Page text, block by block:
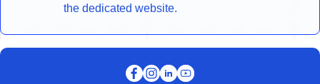
the dedicated website.